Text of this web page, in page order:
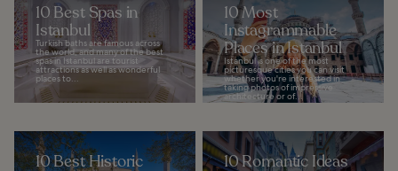
10 Best Spas in
Istanbul
Turkish baths are famous across
the world, and many of the best
spas in Istanbul are tourist
attractions as well as wonderful
places to...
10 Most
Instagrammable
Places in Istanbul
Istanbul is one of the most
picturesque cities you can visit
whether you're interested in
taking photos of impressive
architecture or of...
10 Best Historic
10 Romantic Ideas